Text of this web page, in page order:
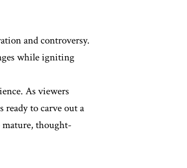
and controversy.
while igniting
As viewers
ready to carve out a
mature, thought-